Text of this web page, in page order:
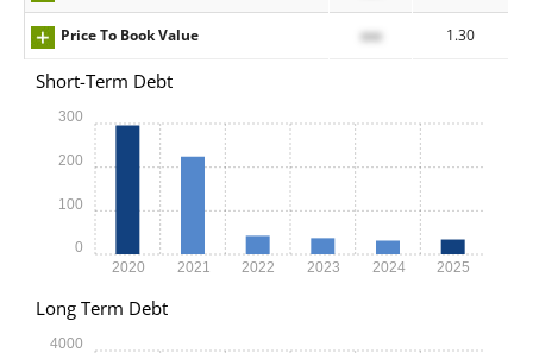
Price To Book Value xxx 1.30
Short-Term Debt
2020 2021 2022 2023 2024 2025
0
100
200
300
Long Term Debt
4000